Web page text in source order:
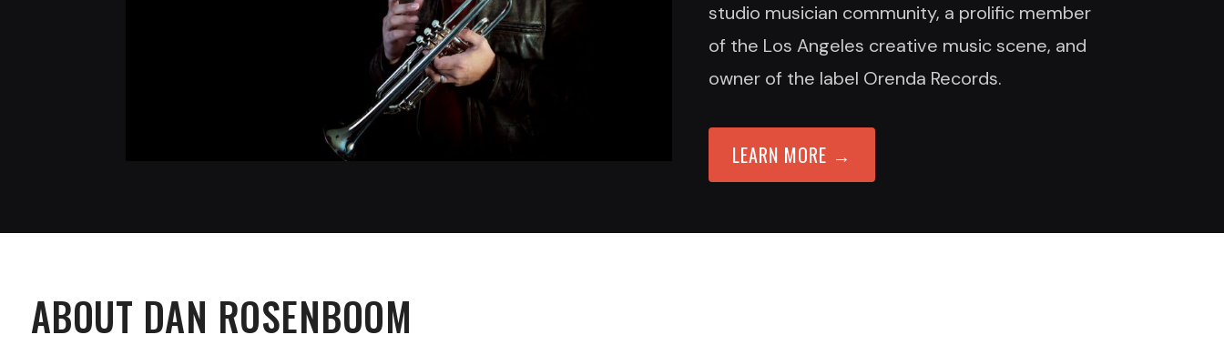
studio musician community, a prolific member
of the Los Angeles creative music scene, and
owner of the label Orenda Records.
LEARN MORE →
ABOUT DAN ROSENBOOM